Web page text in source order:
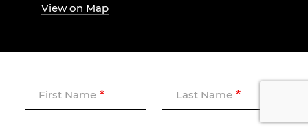
View on Map
First Name Last Name